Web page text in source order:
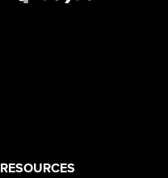
RESOURCES